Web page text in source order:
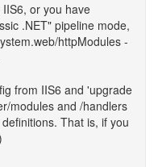
or you have
.NET" pipeline mode,
httpModules -
from IIS6 and 'upgrade
modules and /handlers
That is, if you